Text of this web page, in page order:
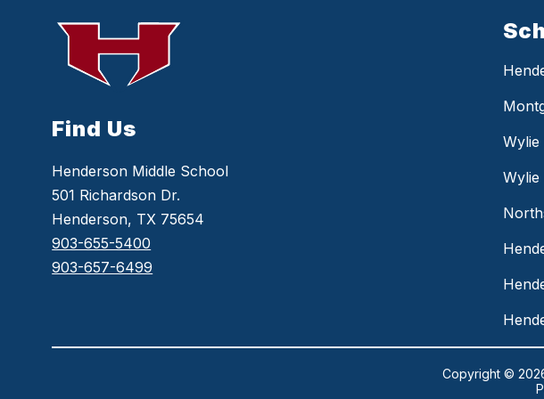
Find Us
Henderson Middle School
501 Richardson Dr.
Henderson, TX 75654
903-655-5400
903-657-6499
Copyright ©